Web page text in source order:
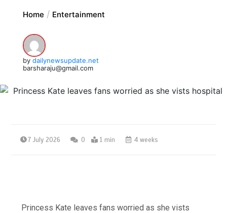
Home Entertainment
by dailynewsupdate.net
barsharaju@gmail.com
7 July 2026 0 1 min 4 weeks
Princess Kate leaves fans worried as she vists